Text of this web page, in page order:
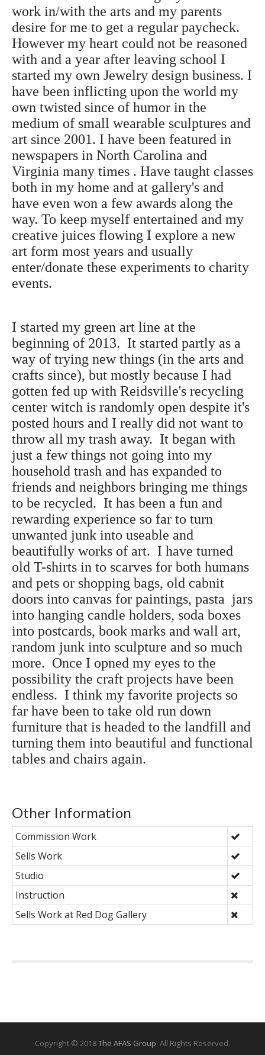
work in/with the arts and my parents
desire for me to get a regular paycheck.
However my heart could not be reasoned
with and a year after leaving school I
started my own Jewelry design business. I
have been inflicting upon the world my
own twisted since of humor in the
medium of small wearable sculptures and
art since 2001. I have been featured in
newspapers in North Carolina and
Virginia many times . Have taught classes
both in my home and at gallery's and
have even won a few awards along the
way. To keep myself entertained and my
creative juices flowing I explore a new
art form most years and usually
enter/donate these experiments to charity
events.
I started my green art line at the
beginning of 2013. It started partly as a
way of trying new things (in the arts and
crafts since), but mostly because I had
gotten fed up with Reidsville's recycling
center witch is randomly open despite it's
posted hours and I really did not want to
throw all my trash away. It began with
just a few things not going into my
household trash and has expanded to
friends and neighbors bringing me things
to be recycled. It has been a fun and
rewarding experience so far to turn
unwanted junk into useable and
beautifully works of art. I have turned
old T-shirts in to scarves for both humans
and pets or shopping bags, old cabnit
doors into canvas for paintings, pasta jars
into hanging candle holders, soda boxes
into postcards, book marks and wall art,
random junk into sculpture and so much
more. Once I opned my eyes to the
possibility the craft projects have been
endless. I think my favorite projects so
far have been to take old run down
furniture that is headed to the landfill and
turning them into beautiful and functional
tables and chairs again.
Other Information
Commission Work
Sells Work
Studio
Instruction
Sells Work at Red Dog Gallery
Copyright © 2018The AFAS Group. All Rights Reserved.